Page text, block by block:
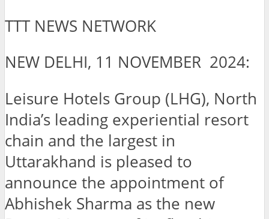
TTT NEWS NETWORK
NEW DELHI, 11 NOVEMBER 2024:
Leisure Hotels Group (LHG), North
India’s leading experiential resort
chain and the largest in
Uttarakhand is pleased to
announce the appointment of
Abhishek Sharma as the new